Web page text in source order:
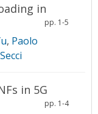
in
pp. 1-5
, Paolo
in 5G
pp. 1-4